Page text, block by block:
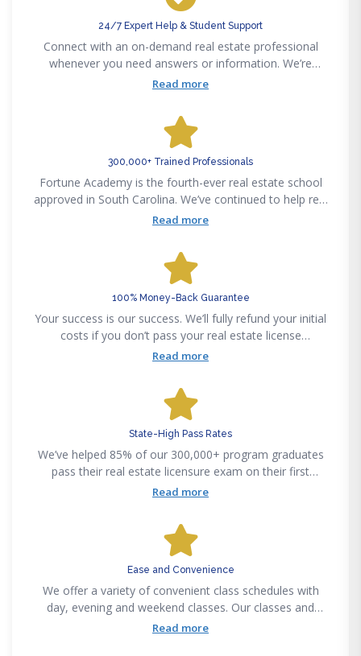
24/7 Expert Help & Student Support
Connect with an on-demand real estate professional
whenever you need answers or information. We’re
available 24/7 via phone, email, text or chat to support
Read more
300,000+ Trained Professionals
Fortune Academy is the fourth-ever real estate school
approved in South Carolina. We’ve continued to help real
estate professionals meet new challenges since
Read more
100% Money-Back Guarantee
Your success is our success. We’ll fully refund your initial
costs if you don’t pass your real estate license
examination on your first attempt, after graduating from
Read more
State-High Pass Rates
We’ve helped 85% of our 300,000+ program graduates
pass their real estate licensure exam on their first
attempt. Our certified instructors make complex
estate experience.
Read more
Ease and Convenience
We offer a variety of convenient class schedules with
day, evening and weekend classes. Our classes and
training courses are accessible anytime anywhere
Read more